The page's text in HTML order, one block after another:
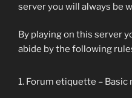
server you will always be
By playing on this server
abide by the following
Forum etiquette –